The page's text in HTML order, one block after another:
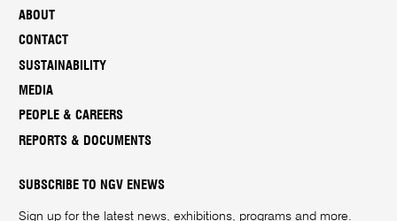
ABOUT
CONTACT
SUSTAINABILITY
MEDIA
PEOPLE & CAREERS
REPORTS & DOCUMENTS
SUBSCRIBE TO NGV ENEWS
Sign up for the latest news, exhibitions, programs and more.